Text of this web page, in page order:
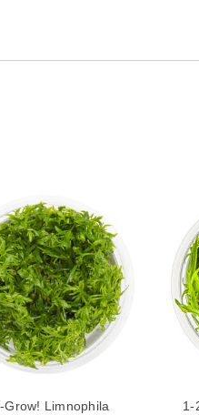
Grow! Limnophila
1-